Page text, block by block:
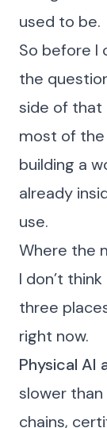
used to be.
So before I
the
side of that
most of the
building a
already
use.
Where the
I don’t
three
right now.
Physical AI
slower
chains,